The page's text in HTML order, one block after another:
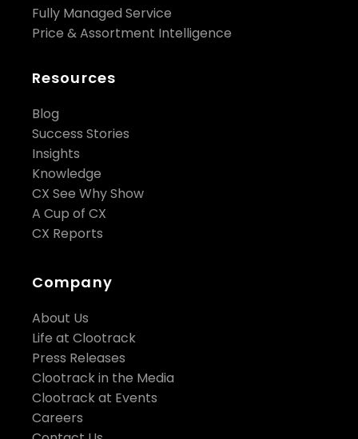
Fully Managed Service
Price & Assortment Intelligence
Resources
Blog
Success Stories
Insights
Knowledge
CX See Why Show
A Cup of CX
CX Reports
Company
About Us
Life at Clootrack
Press Releases
Clootrack in the Media
Clootrack at Events
Careers